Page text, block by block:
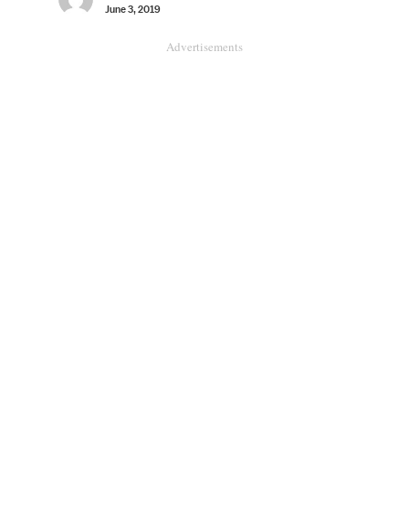
June 3, 2019
Advertisements